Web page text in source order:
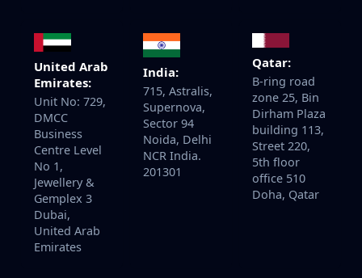
United Arab
Emirates:
Unit No: 729,
DMCC
Business
Centre Level
No 1,
Jewellery &
Gemplex 3
Dubai,
United Arab
Emirates
India:
715, Astralis,
Supernova,
Sector 94
Noida, Delhi
NCR India.
201301
Qatar:
B-ring road
zone 25, Bin
Dirham Plaza
building 113,
Street 220,
5th floor
office 510
Doha, Qatar